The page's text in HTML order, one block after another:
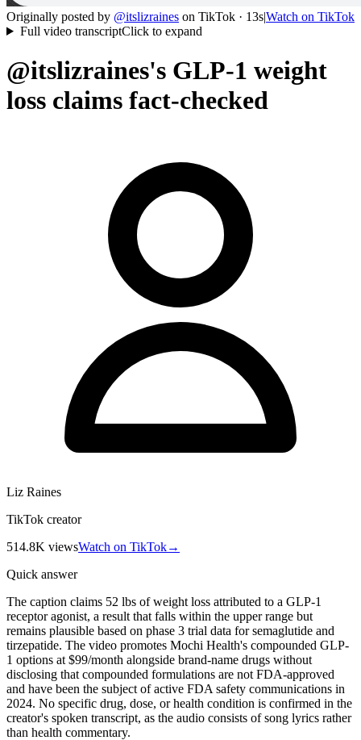
Originally posted by @itslizraines on TikTok · 13s|Watch on TikTok
Full video transcriptClick to expand
@itslizraines's GLP-1 weight
loss claims fact-checked
Liz Raines
TikTok creator
514.8K viewsWatch on TikTok→
Quick answer
The caption claims 52 lbs of weight loss attributed to a GLP-1
receptor agonist, a result that falls within the upper range but
remains plausible based on phase 3 trial data for semaglutide and
tirzepatide. The video promotes Mochi Health's compounded GLP-
1 options at $99/month alongside brand-name drugs without
disclosing that compounded formulations are not FDA-approved
and have been the subject of active FDA safety communications in
2024. No specific drug, dose, or health condition is confirmed in the
creator's spoken transcript, as the audio consists of song lyrics rather
than health commentary.